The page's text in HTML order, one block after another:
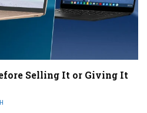
Selling It or Giving It